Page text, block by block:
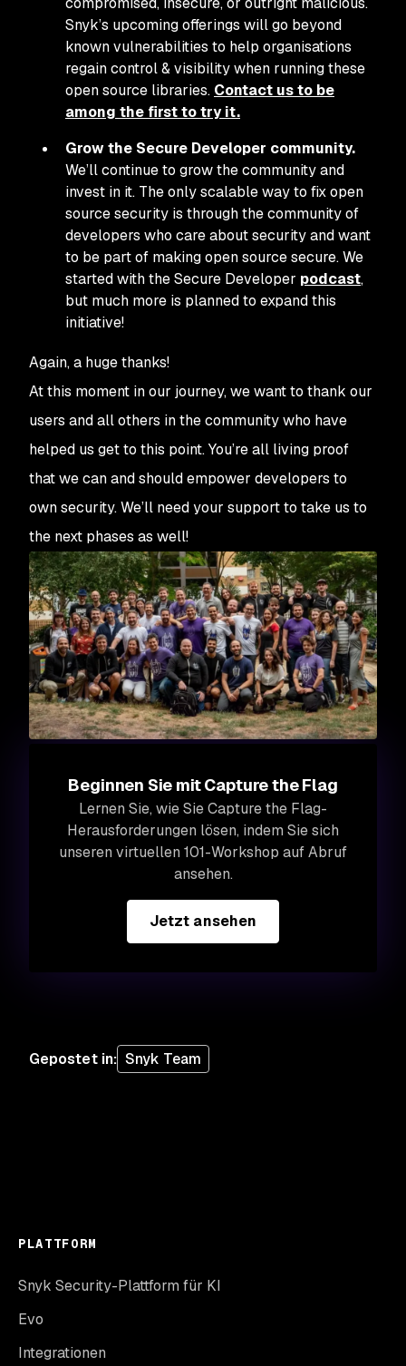
Snyk’s upcoming offerings will go beyond
known vulnerabilities to help organisations
regain control & visibility when running these
open source libraries. Contact us to be
among the first to try it.
Grow the Secure Developer community.
We’ll continue to grow the community and
invest in it. The only scalable way to fix open
source security is through the community of
developers who care about security and want
to be part of making open source secure. We
started with the Secure Developer podcast,
but much more is planned to expand this
initiative!
Again, a huge thanks!
At this moment in our journey, we want to thank our
users and all others in the community who have
helped us get to this point. You’re all living proof
that we can and should empower developers to
own security. We’ll need your support to take us to
the next phases as well!
Beginnen Sie mit Capture the Flag
Lernen Sie, wie Sie Capture the Flag-
Herausforderungen lösen, indem Sie sich
unseren virtuellen 101-Workshop auf Abruf
ansehen.
Jetzt ansehen
Gepostet in: Snyk Team
PLATTFORM
Snyk Security-Plattform für KI
Evo
Integrationen